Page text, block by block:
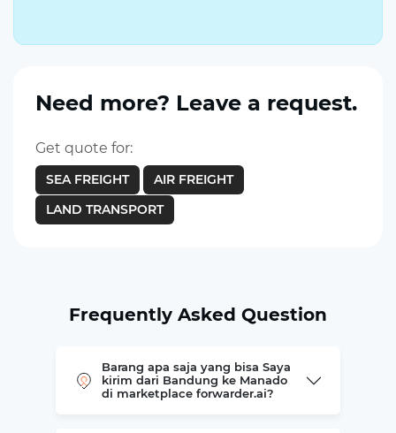
Need more? Leave a request.
Get quote for:
SEA FREIGHT
AIR FREIGHT
LAND TRANSPORT
Frequently Asked Question
Barang apa saja yang bisa Saya
kirim dari Bandung ke Manado
di marketplace forwarder.ai?